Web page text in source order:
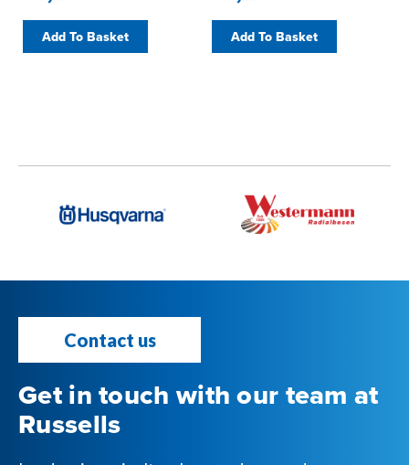
Add To Basket Add To Basket
Contact us
Get in touch with our team at
Russells